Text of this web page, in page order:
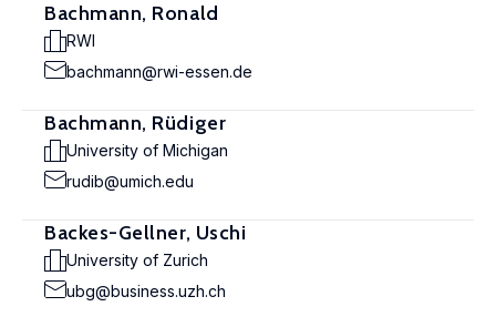
Bachmann, Ronald
RWI
bachmann@rwi-essen.de
Bachmann, Rüdiger
University of Michigan
rudib@umich.edu
Backes-Gellner, Uschi
University of Zurich
ubg@business.uzh.ch